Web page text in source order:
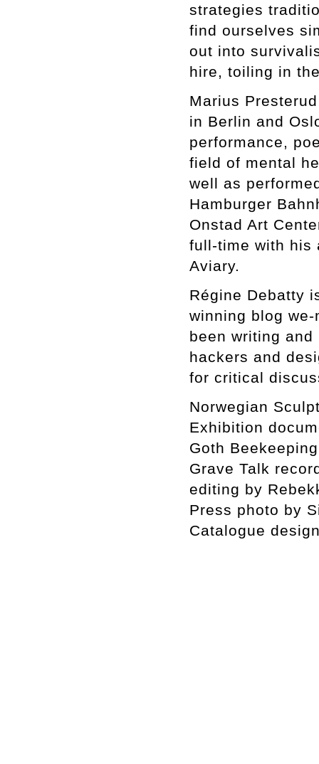
strategies
find ourselves
out into
hire, toiling in
Marius
in Berlin and
performance,
field of mental
well as
Hamburger
Onstad Art
full-time with his
Aviary.
Régine Debatty
winning blog
been writing
hackers and
for critical
Norwegian
Exhibition
Goth
Grave Talk
editing by
Press photo by
Catalogue